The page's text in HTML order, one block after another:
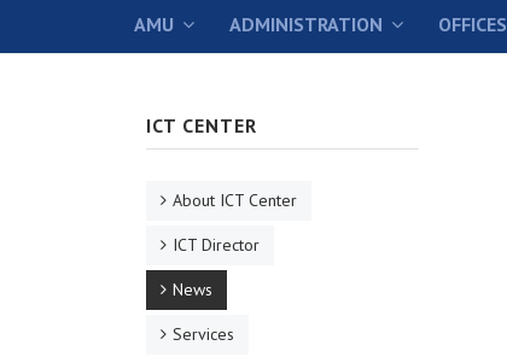
AMU ADMINISTRATION OFFICES
ICT CENTER
About ICT Center
ICT Director
News
Services